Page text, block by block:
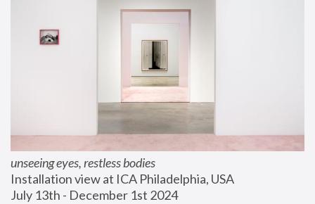
unseeing eyes, restless bodies
Installation view at ICA Philadelphia, USA
July 13th - December 1st 2024